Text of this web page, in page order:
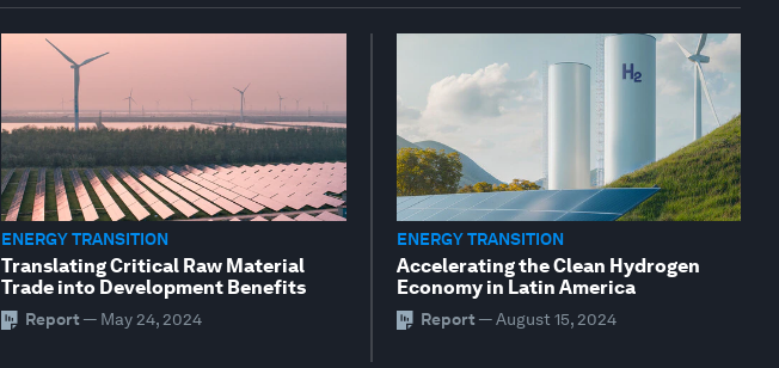
ENERGY TRANSITION
Translating Critical Raw Material
Trade into Development Benefits
Report — May 24, 2024
ENERGY TRANSITION
Accelerating the Clean Hydrogen
Economy in Latin America
Report — August 15, 2024